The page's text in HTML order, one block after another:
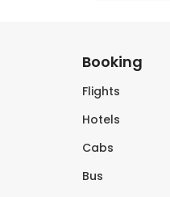
Booking
Flights
Hotels
Cabs
Bus